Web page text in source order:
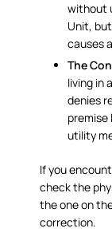
without
Unit,
causes
The
living in
denies
premise
utility
If you
check the
the one on
correction.